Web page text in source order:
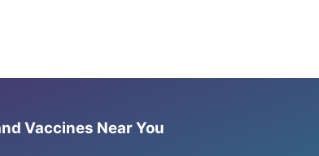
Vaccines Near You